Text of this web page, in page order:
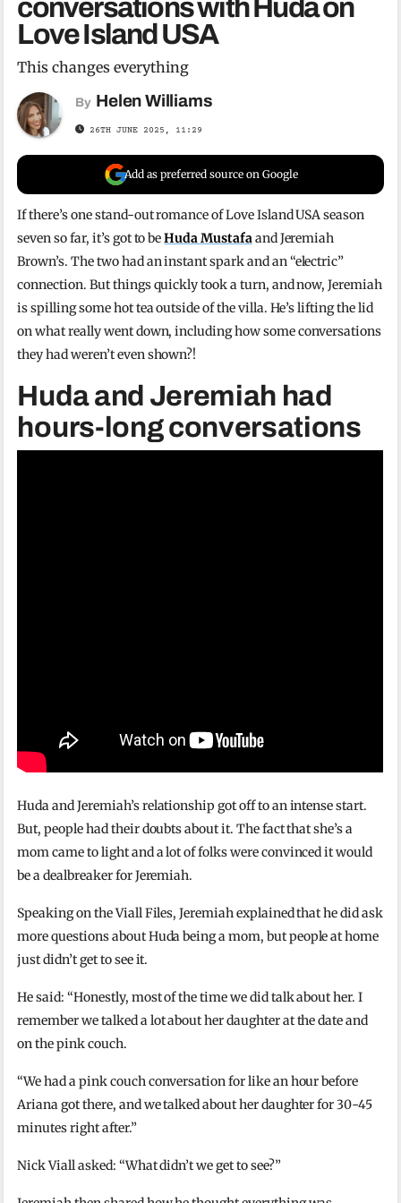
conversations with Huda on
Love Island USA
This changes everything
By Helen Williams
26TH JUNE 2025, 11:29
Add as preferred source on Google
If there’s one stand-out romance of Love Island USA season
seven so far, it’s got to beHuda Mustafaand Jeremiah
Brown’s. The two had an instant spark and an “electric”
connection. But things quickly took a turn, and now, Jeremiah
is spilling some hot tea outside of the villa. He’s lifting the lid
on what really went down, including how some conversations
they had weren’t even shown?!
Huda and Jeremiah had
hours-long conversations
Huda and Jeremiah’s relationship got off to an intense start.
But, people had their doubts about it. The fact that she’s a
mom came to light and a lot of folks were convinced it would
be a dealbreaker for Jeremiah.
Speaking on the Viall Files, Jeremiah explained that he did ask
more questions about Huda being a mom, but people at home
just didn’t get to see it.
He said: “Honestly, most of the time we did talk about her. I
remember we talked a lot about her daughter at the date and
on the pink couch.
“We had a pink couch conversation for like an hour before
Ariana got there, and we talked about her daughter for 30-45
minutes right after.”
Nick Viall asked: “What didn’t we get to see?”